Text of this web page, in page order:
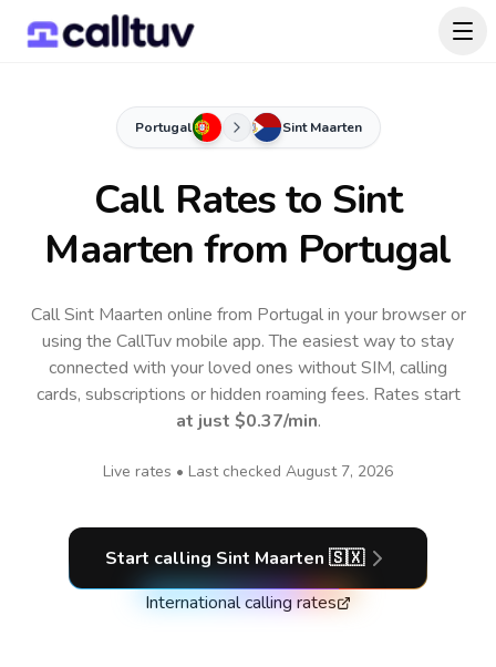
Portugal Sint Maarten
Call Rates to Sint
Maarten from Portugal
Call Sint Maarten online from Portugal in your browser or
using the CallTuv mobile app.The easiest way to stay
connected with your loved ones without SIM, calling
cards, subscriptions or hidden roaming fees. Rates start
at just $0.37/min.
Live rates • Last checked August 7, 2026
Start calling Sint Maarten 🇸🇽
International calling rates